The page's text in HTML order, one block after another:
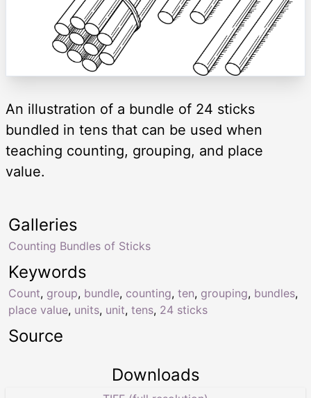
An illustration of a bundle of 24 sticks
bundled in tens that can be used when
teaching counting, grouping, and place
value.
Keywords
Count, group, bundle, counting, ten, grouping, bundles,
place value, units, unit, tens, 24 sticks
Galleries
Counting Bundles of Sticks
Source
Downloads